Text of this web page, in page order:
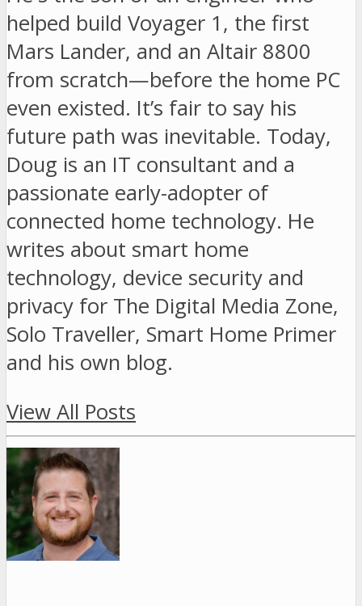
helped build Voyager 1, the first
Mars Lander, and an Altair 8800
from scratch—before the home PC
even existed. It’s fair to say his
future path was inevitable. Today,
Doug is an IT consultant and a
passionate early-adopter of
connected home technology. He
writes about smart home
technology, device security and
privacy for The Digital Media Zone,
Solo Traveller, Smart Home Primer
and his own blog.
View All Posts